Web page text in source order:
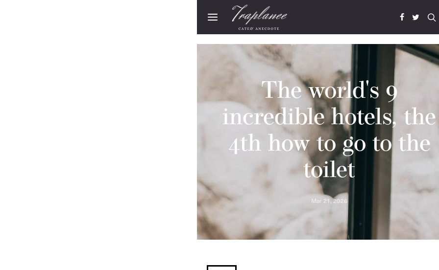
The world's 9
incredible hotels, the
4th how to go to the
toilet
Mar 21, 2026